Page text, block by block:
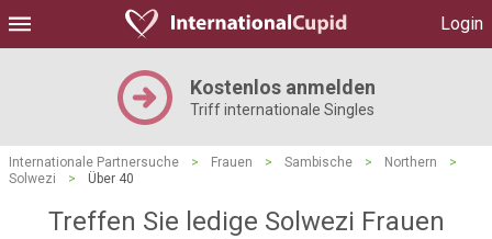
Login
Kostenlos anmelden
Triff internationale Singles
Internationale Partnersuche > Frauen > Sambische > Northern
>
Solwezi
> Über 40
Treffen Sie ledige Solwezi Frauen